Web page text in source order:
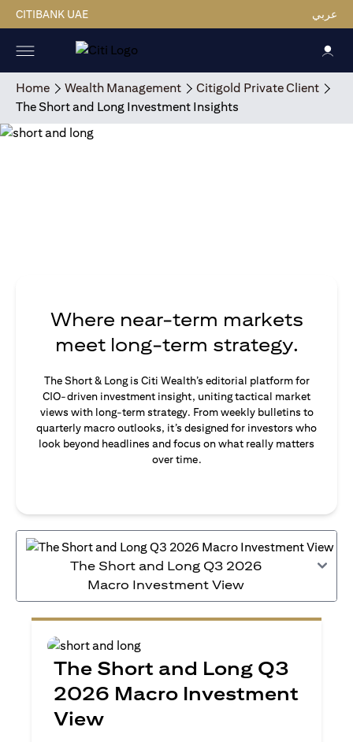
CITIBANK UAE عربي
Home Wealth Management
Citigold Private Client
The Short and Long Investment Insights
Where near-term markets
meet long-term strategy.
The Short & Long is Citi Wealth’s editorial platform for
CIO-driven investment insight, uniting tactical market
views with long-term strategy. From weekly bulletins to
quarterly macro outlooks, it’s designed for investors who
look beyond headlines and focus on what really matters
over time.
The Short and Long Q3 2026
Macro Investment View
The Short and Long Q3
2026 Macro Investment
View